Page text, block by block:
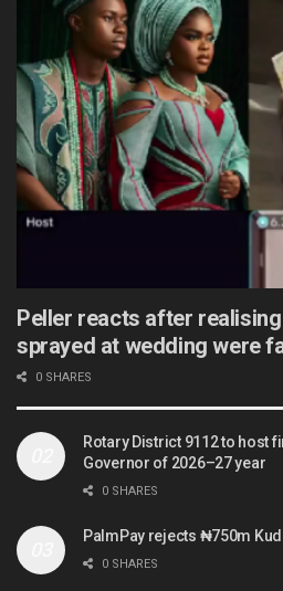
Peller reacts after
sprayed at wedding were
0 SHARES
Rotary District 9112 to host
Governor of 2026–27 year
0 SHARES
PalmPay rejects ₦750m
0 SHARES